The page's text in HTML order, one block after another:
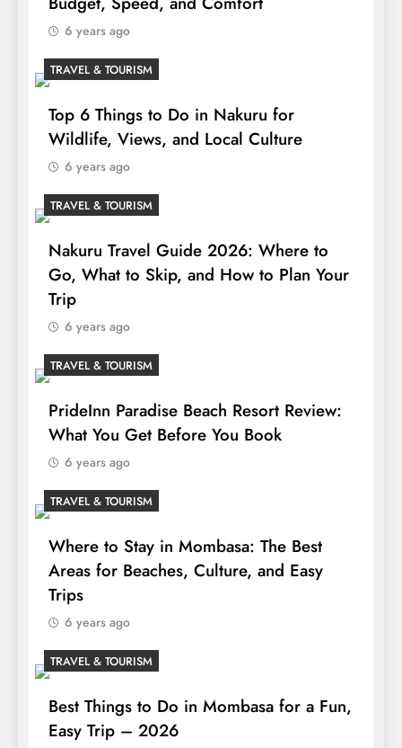
6 years ago
TRAVEL & TOURISM
Top 6 Things to Do in Nakuru for
Wildlife, Views, and Local Culture
6 years ago
TRAVEL & TOURISM
Nakuru Travel Guide 2026: Where to
Go, What to Skip, and How to Plan Your
Trip
6 years ago
TRAVEL & TOURISM
PrideInn Paradise Beach Resort Review:
What You Get Before You Book
6 years ago
TRAVEL & TOURISM
Where to Stay in Mombasa: The Best
Areas for Beaches, Culture, and Easy
Trips
6 years ago
TRAVEL & TOURISM
Best Things to Do in Mombasa for a Fun,
Easy Trip – 2026